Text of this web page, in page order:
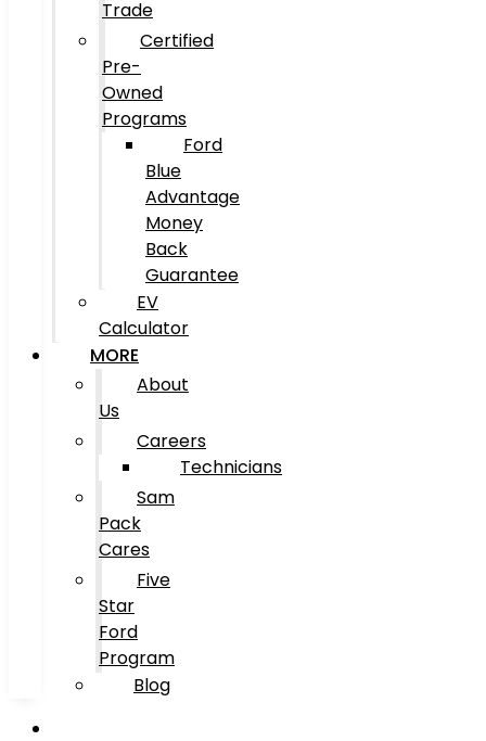
Trade
Certified
Pre-
Owned
Programs
Ford
Blue
Advantage
Money
Back
Guarantee
EV
Calculator
MORE
About
Us
Careers
Technicians
Sam
Pack
Cares
Five
Star
Ford
Program
Blog